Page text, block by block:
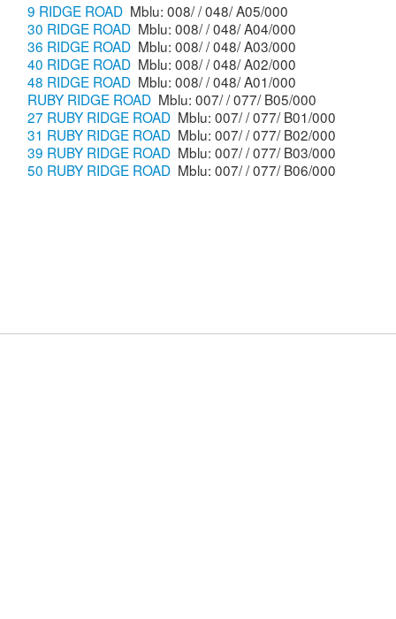
9 RIDGE ROAD
Mblu: 008/ / 048/ A05/000
30 RIDGE ROAD
Mblu: 008/ / 048/ A04/000
36 RIDGE ROAD
Mblu: 008/ / 048/ A03/000
40 RIDGE ROAD
Mblu: 008/ / 048/ A02/000
48 RIDGE ROAD
Mblu: 008/ / 048/ A01/000
RUBY RIDGE ROAD
Mblu: 007/ / 077/ B05/000
27 RUBY RIDGE ROAD
Mblu: 007/ / 077/ B01/000
31 RUBY RIDGE ROAD
Mblu: 007/ / 077/ B02/000
39 RUBY RIDGE ROAD
Mblu: 007/ / 077/ B03/000
50 RUBY RIDGE ROAD
Mblu: 007/ / 077/ B06/000